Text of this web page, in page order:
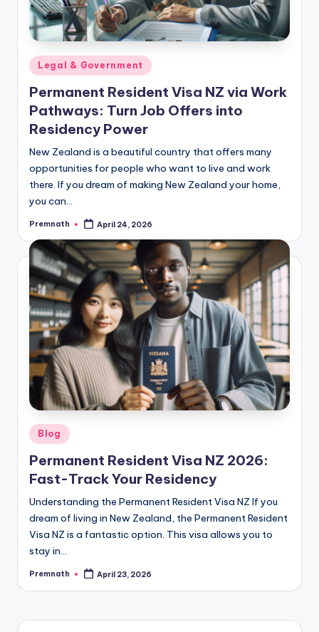
Posted
in
Legal & Government
Permanent Resident Visa NZ via Work
Pathways: Turn Job Offers into
Residency Power
New Zealand is a beautiful country that offers many
opportunities for people who want to live and work
there. If you dream of making New Zealand your home,
you can…
Posted
Premnath April 24, 2026
Posted
in
Blog
Permanent Resident Visa NZ 2026:
Fast-Track Your Residency
Understanding the Permanent Resident Visa NZ If you
dream of living in New Zealand, the Permanent Resident
Visa NZ is a fantastic option. This visa allows you to
stay in…
Posted
Premnath April 23, 2026